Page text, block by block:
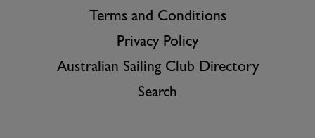
Terms and Conditions
Privacy Policy
Australian Sailing Club Directory
Search